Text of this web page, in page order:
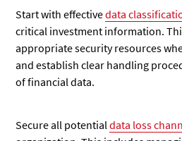
Start with effectivedata
critical investment information.
appropriate security resources
and establish clear handling
of financial data.
Secure all potentialdata loss